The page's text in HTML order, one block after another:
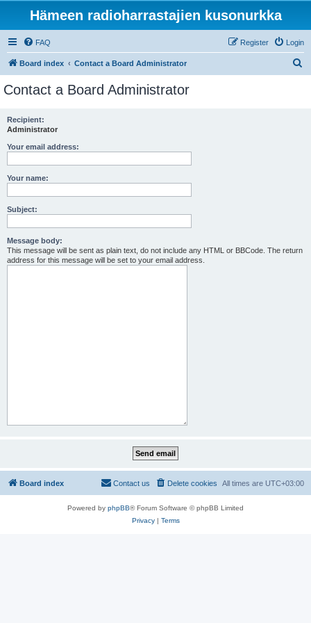
Hämeen radioharrastajien kusonurkka
FAQ Login
Register
Board index Contact a Board Administrator
Contact a Board Administrator
Recipient:
Administrator
Your email address:
Your name:
Subject:
Message body:
This message will be sent as plain text, do not include any HTML or BBCode. The return
address for this message will be set to your email address.
Board index All times are UTC+03:00
Delete cookies
Contact us
Powered by phpBB® Forum Software © phpBB Limited
Privacy| Terms